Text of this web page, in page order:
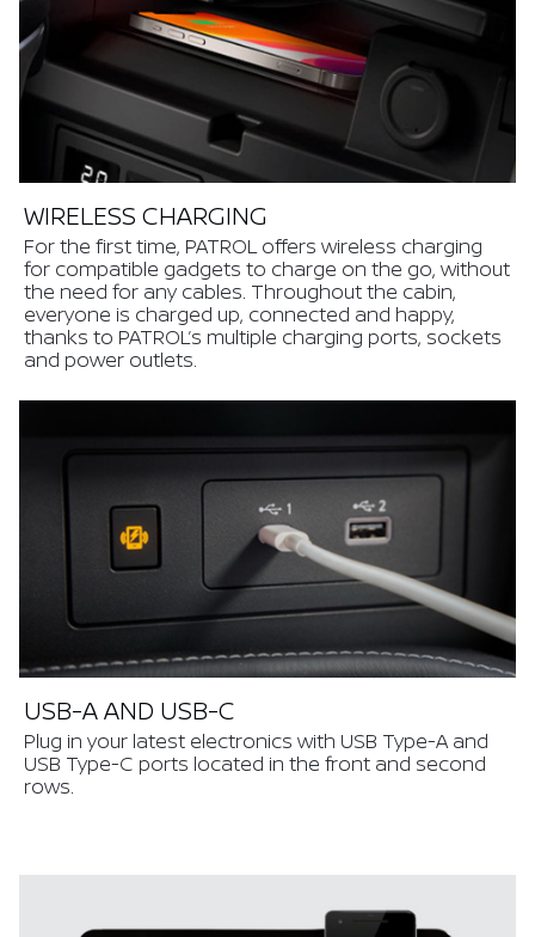
WIRELESS CHARGING
For the first time, PATROL offers wireless charging
for compatible gadgets to charge on the go, without
the need for any cables. Throughout the cabin,
everyone is charged up, connected and happy,
thanks to PATROL’s multiple charging ports, sockets
and power outlets.
USB-A AND USB-C
Plug in your latest electronics with USB Type-A and
USB Type-C ports located in the front and second
rows.